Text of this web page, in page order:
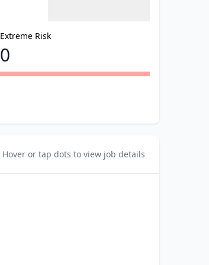
Extreme Risk
0
Hover or tap dots to view job details